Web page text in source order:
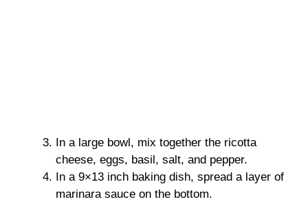
In a large bowl, mix together the ricotta
cheese, eggs, basil, salt, and pepper.
In a 9×13 inch baking dish, spread a layer of
marinara sauce on the bottom.